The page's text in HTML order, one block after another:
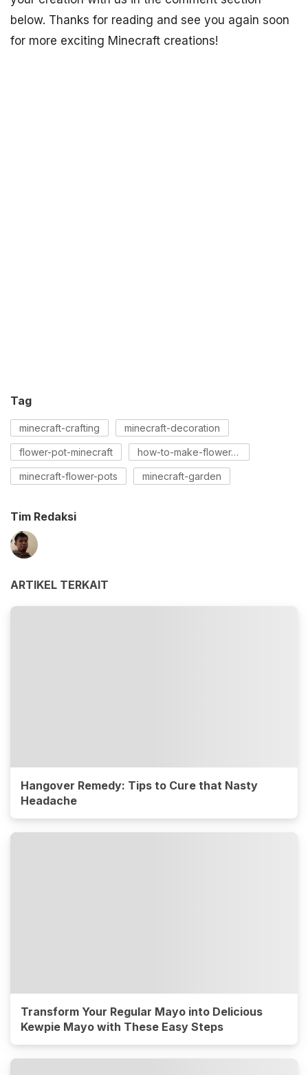
below. Thanks for reading and see you again soon
for more exciting Minecraft creations!
Tag
minecraft-crafting minecraft-decoration
flower-pot-minecraft how-to-make-flower-pot-minecraft
minecraft-flower-pots minecraft-garden
Tim Redaksi
ARTIKEL TERKAIT
Hangover Remedy: Tips to Cure that Nasty
Headache
Transform Your Regular Mayo into Delicious
Kewpie Mayo with These Easy Steps